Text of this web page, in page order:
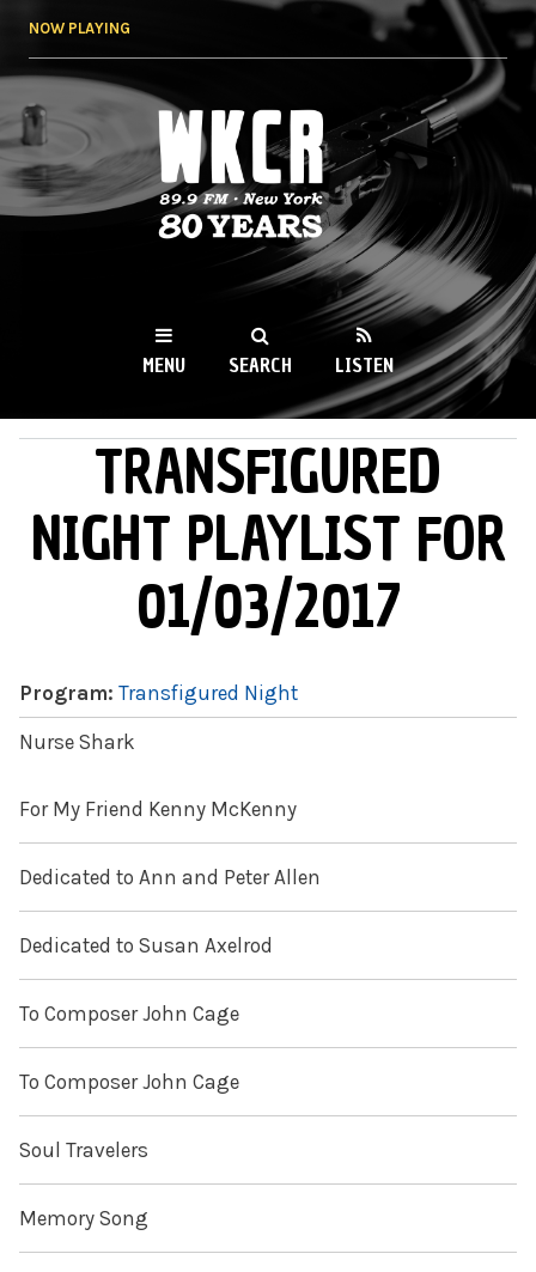
NOW PLAYING
WKCR 89.9FM
NY
MENU SEARCH LISTEN
MAIN MENUTRANSFIGURED
NIGHT PLAYLIST FOR
01/03/2017
Program: Transfigured Night
Nurse Shark
For My Friend Kenny McKenny
Dedicated to Ann and Peter Allen
Dedicated to Susan Axelrod
To Composer John Cage
To Composer John Cage
Soul Travelers
Memory Song